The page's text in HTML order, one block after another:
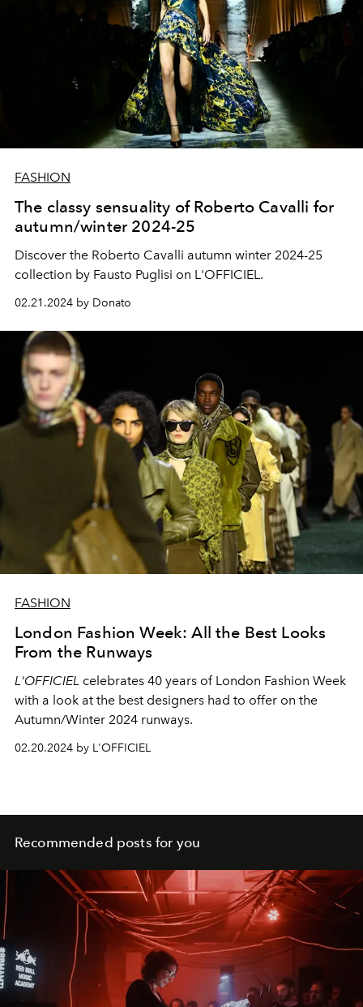
FASHION
The classy sensuality of Roberto Cavalli for
autumn/winter 2024-25
Discover the Roberto Cavalli autumn winter 2024-25
collection by Fausto Puglisi on L'OFFICIEL.
02.21.2024 by Donato
FASHION
London Fashion Week: All the Best Looks
From the Runways
L'OFFICIEL celebrates 40 years of London Fashion Week
with a look at the best designers had to offer on the
Autumn/Winter 2024 runways.
02.20.2024 by L'OFFICIEL
Recommended posts for you